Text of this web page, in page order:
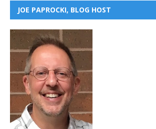
JOE PAPROCKI, BLOG HOST